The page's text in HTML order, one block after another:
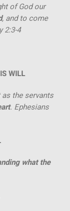
of God our
, and to come
2:3-4
WILL
the servants
. Ephesians
what the